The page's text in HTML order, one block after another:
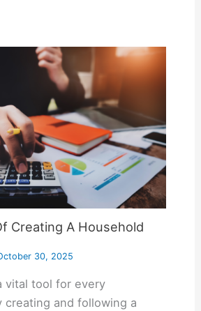
Creating A Household
30, 2025
vital tool for every
creating and following a